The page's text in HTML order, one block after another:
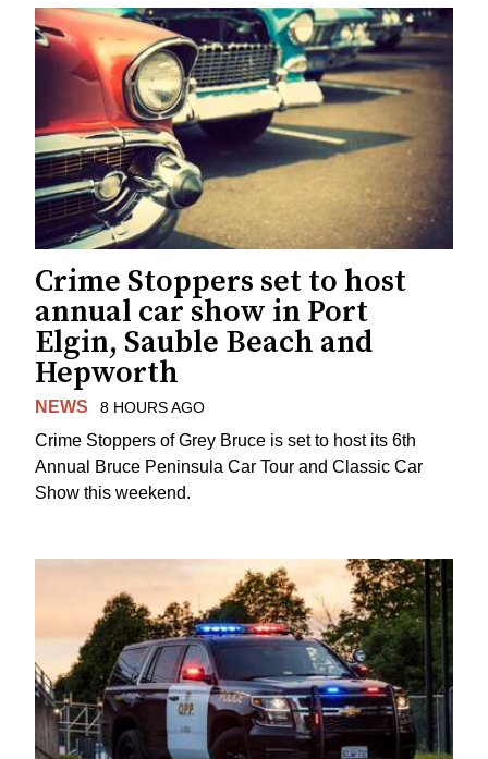
Crime Stoppers set to host
annual car show in Port
Elgin, Sauble Beach and
Hepworth
NEWS 8 HOURS AGO
Crime Stoppers of Grey Bruce is set to host its 6th
Annual Bruce Peninsula Car Tour and Classic Car
Show this weekend.